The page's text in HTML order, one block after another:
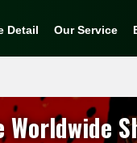
Detail Our Service
Worldwide